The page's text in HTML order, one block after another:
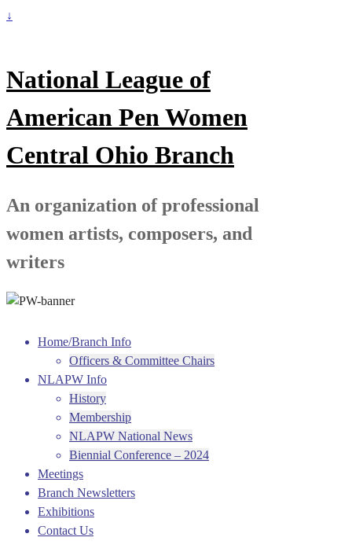
↓
National League of
American Pen Women
Central Ohio Branch
An organization of professional
women artists, composers, and
writers
Home/Branch Info
Officers & Committee Chairs
NLAPW Info
History
Membership
NLAPW National News
Biennial Conference – 2024
Meetings
Branch Newsletters
Exhibitions
Contact Us